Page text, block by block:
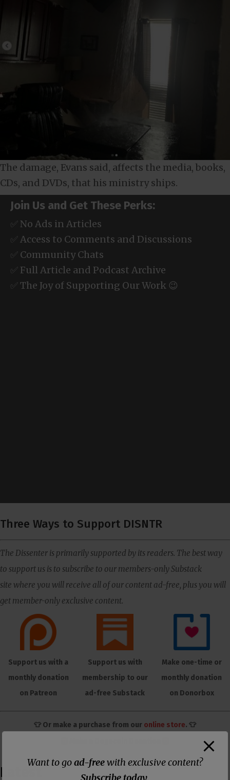
The damage, Evans said, affects the media, books,
CDs, and DVDs, that his ministry ships.
Join Us and Get These Perks:
✅ No Ads in Articles
✅ Access to Comments and Discussions
✅ Community Chats
✅ Full Article and Podcast Archive
✅ The Joy of Supporting Our Work 😉
Three Ways to Support DISNTR
The Dissenter is primarily supported by its readers. The best way
to support us is to subscribe to our members-only Substack
site where you will receive all of our content ad-free, plus you will
get member-only exclusive content.
Support us with a
monthly donation
on Patreon
Support us with
membership to our
ad-free Substack
Make one-time or
monthly donation
on Donorbox
👕 Or make a purchase from our online store. 👕
Latest
Want to goad-freewith exclusive content?